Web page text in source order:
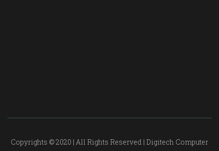
Copyrights © 2020 | All Rights Reserved | Digitech Computer